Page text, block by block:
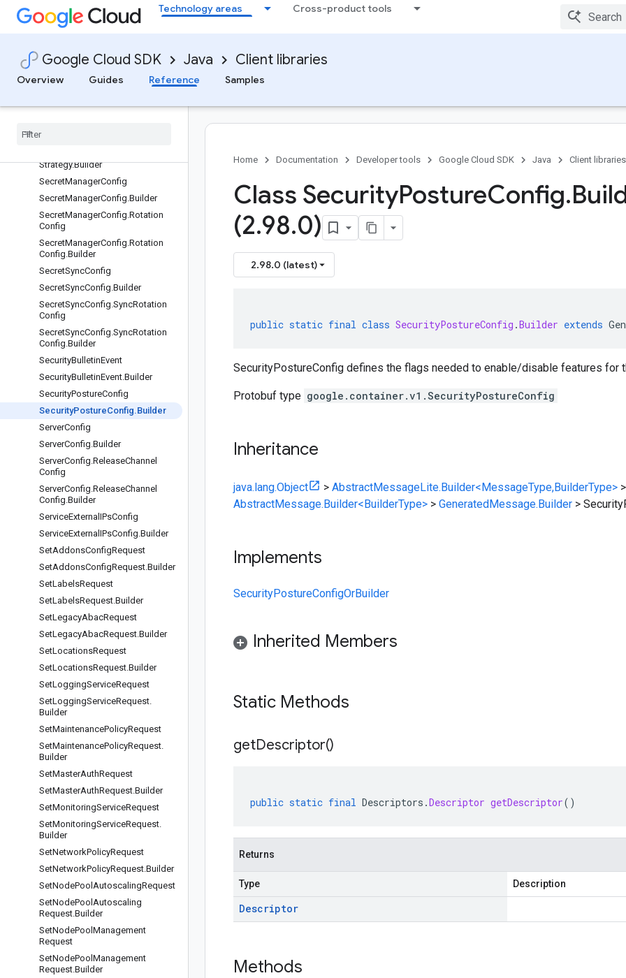
Technology areas Cross-product tools
Google Cloud SDK Java Client libraries
Overview Guides Reference Samples
st.Builder
SandboxConfig
ScheduleUpgradeConfig
ScheduleUpgradeConfig.Builder
SecondaryBootDisk.Builder
Strategy
Strategy.Builder
SecretManagerConfig
SecretManagerConfig.Builder
SecretManagerConfig.Rotation
Config
SecretManagerConfig.Rotation
Config.Builder
SecretSyncConfig
SecretSyncConfig.Builder
SecretSyncConfig.SyncRotation
Config
SecretSyncConfig.SyncRotation
Config.Builder
SecurityBulletinEvent
SecurityBulletinEvent.Builder
SecurityPostureConfig
SecurityPostureConfig.Builder
ServerConfig
ServerConfig.Builder
ServerConfig.ReleaseChannel
Config
ServerConfig.ReleaseChannel
Config.Builder
ServiceExternal IPsConfig
ServiceExternal IPsConfig.Builder
SetAddonsConfigRequest
SetAddonsConfigRequest.Builder
SetLabelsRequest
SetLabelsRequest.Builder
SetLegacyAbacRequest
SetLegacyAbacRequest.Builder
SetLocationsRequest
SetLocationsRequest.Builder
SetLoggingServiceRequest
SetLoggingServiceRequest.
Builder
SetMaintenancePolicyRequest
SetMaintenancePolicyRequest.
Builder
SetMasterAuthRequest
SetMasterAuthRequest.Builder
SetMonitoringServiceRequest
SetMonitoringServiceRequest.
Builder
SetNetworkPolicyRequest
SetNetworkPolicyRequest.Builder
SetNodePool AutoscalingRequest
SetNodePool Autoscaling
Request.Builder
SetNodePool Management
Request
SetNodePool Management
Request.Builder
Home Documentation Developer tools Google Cloud SDK Java Client libraries
Class SecurityPostureConfig.
(2.98.0)
2.98.0 (latest)
public static final class SecurityPostureConfig .Builder extends
SecurityPostureConfig defines the flags needed to enable/disable features for
Protobuf type google.container.v1.SecurityPostureConfig
Inheritance
java.lang.Object > AbstractMessageLite.Builder<MessageType,BuilderType> >
AbstractMessage.Builder<BuilderType> > GeneratedMessage.Builder >
Implements
SecurityPostureConfigOrBuilder
Inherited Members
Static Methods
getDescriptor()
public static final Descriptors .Descriptor getDescriptor()
Returns
Type Description
Descriptor
Methods